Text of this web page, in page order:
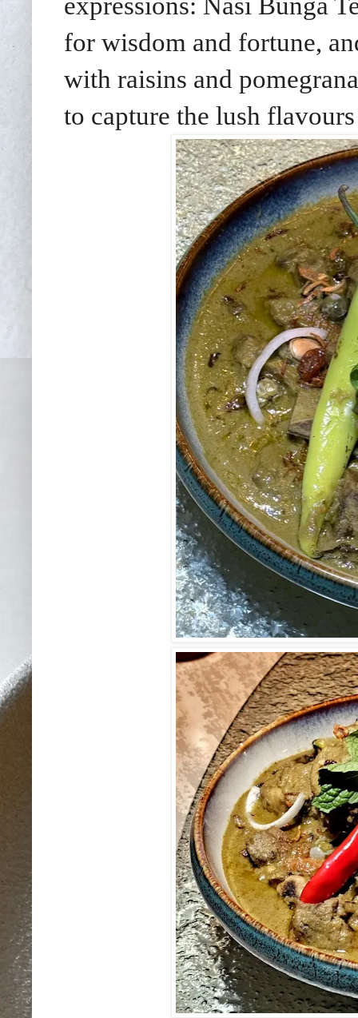
expressions: Nasi Bunga
for wisdom and fortune,
with raisins and
to capture the lush